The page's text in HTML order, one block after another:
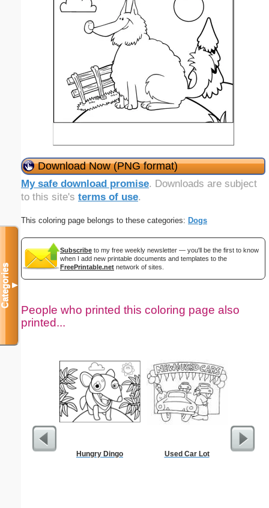
Download Now (PNG format)
My safe download promise. Downloads are subject
to this site's terms of use.
This coloring page belongs to these categories: Dogs
Subscribe to my free weekly newsletter — you'll be the first to know
when I add new printable documents and templates to the
FreePrintable.net network of sites.
People who printed this coloring page also
printed...
Hungry Dingo Used Car Lot Million
Categories▼